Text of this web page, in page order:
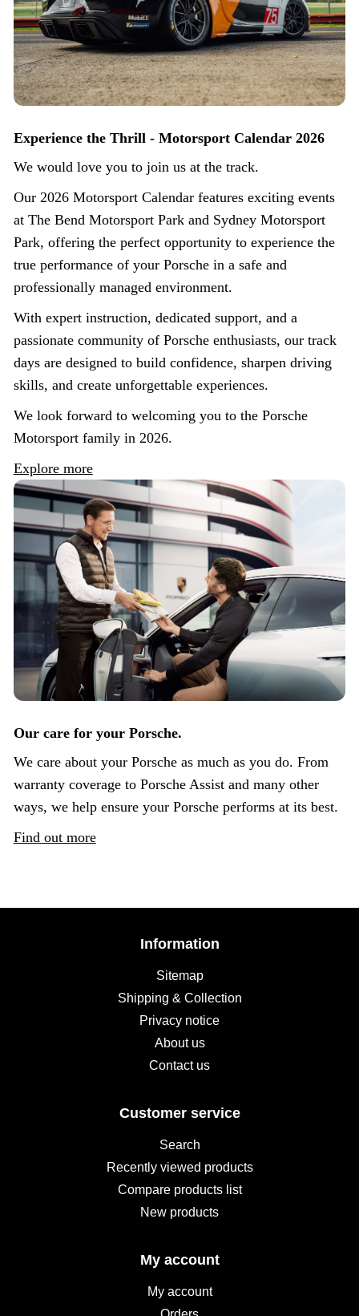
Experience the Thrill - Motorsport Calendar 2026
We would love you to join us at the track.
Our 2026 Motorsport Calendar features exciting events
at The Bend Motorsport Park and Sydney Motorsport
Park, offering the perfect opportunity to experience the
true performance of your Porsche in a safe and
professionally managed environment.
With expert instruction, dedicated support, and a
passionate community of Porsche enthusiasts, our track
days are designed to build confidence, sharpen driving
skills, and create unforgettable experiences.
We look forward to welcoming you to the Porsche
Motorsport family in 2026.
Explore more
Our care for your Porsche.
We care about your Porsche as much as you do. From
warranty coverage to Porsche Assist and many other
ways, we help ensure your Porsche performs at its best.
Find out more
Information
Sitemap
Shipping & Collection
Privacy notice
About us
Contact us
Customer service
Search
Recently viewed products
Compare products list
New products
My account
My account